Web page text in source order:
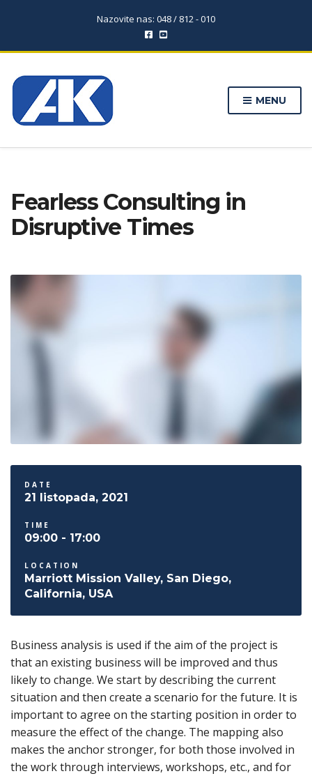
Nazovite nas: 048 / 812 - 010
MENU
Fearless Consulting in
Disruptive Times
DATE
21 listopada, 2021
TIME
09:00 - 17:00
LOCATION
Marriott Mission Valley, San Diego,
California, USA
Business analysis is used if the aim of the project is
that an existing business will be improved and thus
likely to change. We start by describing the current
situation and then create a scenario for the future. It is
important to agree on the starting position in order to
measure the effect of the change. The mapping also
makes the anchor stronger, for both those involved in
the work through interviews, workshops, etc., and for